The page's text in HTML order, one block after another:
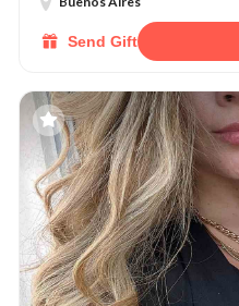
Send Gift